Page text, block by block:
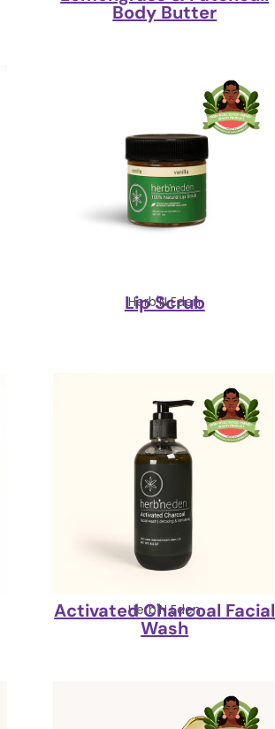
Body Butter
Herb'N Eden
Lip Scrub
Herb'N Eden
Activated Charcoal Facial
Wash